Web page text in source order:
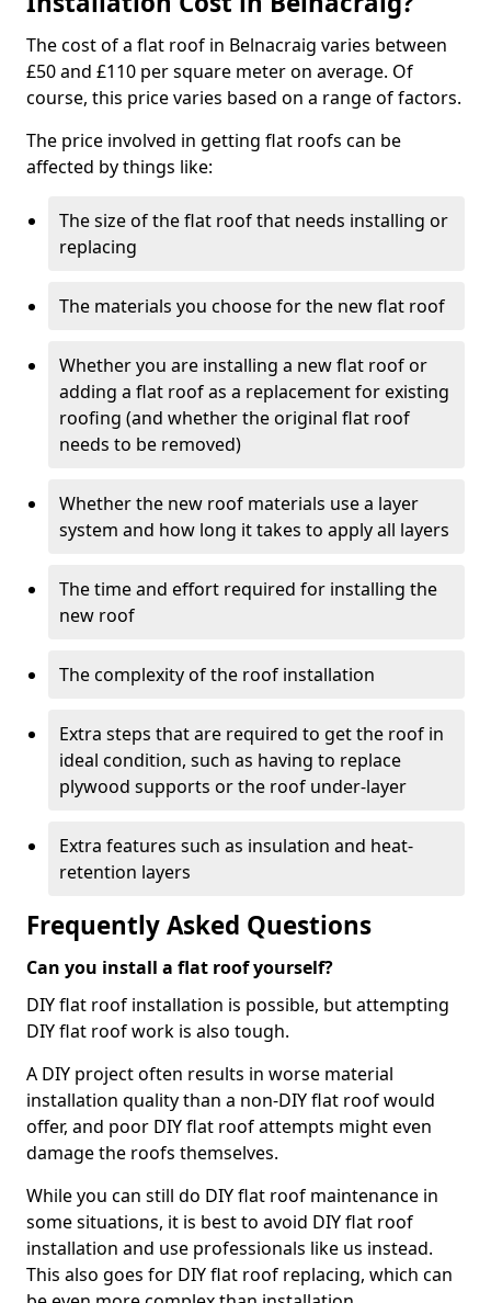
The cost of a flat roof in Belnacraig varies between
£50 and £110 per square meter on average. Of
course, this price varies based on a range of factors.
The price involved in getting flat roofs can be
affected by things like:
The size of the flat roof that needs installing or
replacing
The materials you choose for the new flat roof
Whether you are installing a new flat roof or
adding a flat roof as a replacement for existing
roofing (and whether the original flat roof
needs to be removed)
Whether the new roof materials use a layer
system and how long it takes to apply all layers
The time and effort required for installing the
new roof
The complexity of the roof installation
Extra steps that are required to get the roof in
ideal condition, such as having to replace
plywood supports or the roof under-layer
Extra features such as insulation and heat-
retention layers
Frequently Asked Questions
Can you install a flat roof yourself?
DIY flat roof installation is possible, but attempting
DIY flat roof work is also tough.
A DIY project often results in worse material
installation quality than a non-DIY flat roof would
offer, and poor DIY flat roof attempts might even
damage the roofs themselves.
While you can still do DIY flat roof maintenance in
some situations, it is best to avoid DIY flat roof
installation and use professionals like us instead.
This also goes for DIY flat roof replacing, which can